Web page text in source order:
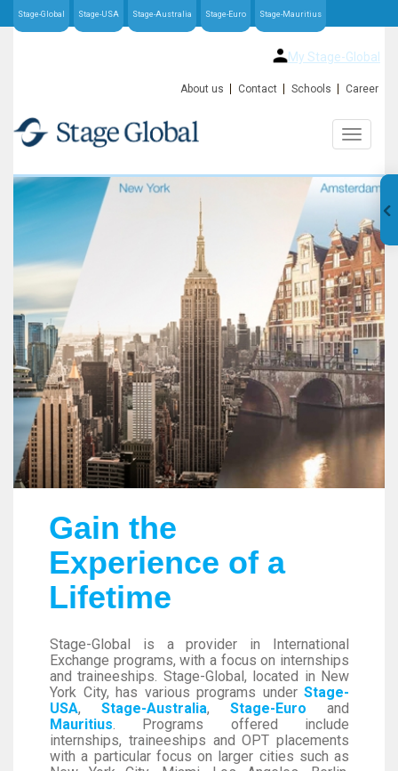
Stage-Global Stage-USA Stage-Australia Stage-Euro Stage-Mauritius
My Stage-Global
About us Contact Schools Career
Gain the
Experience of a
Lifetime
Stage-Global is a provider in International
Exchange programs, with a focus on internships
and traineeships. Stage-Global, located in New
York City, has various programs under Stage-
USA, Stage-Australia, Stage-Euro and
Mauritius. Programs offered include
internships, traineeships and OPT placements
with a particular focus on larger cities such as